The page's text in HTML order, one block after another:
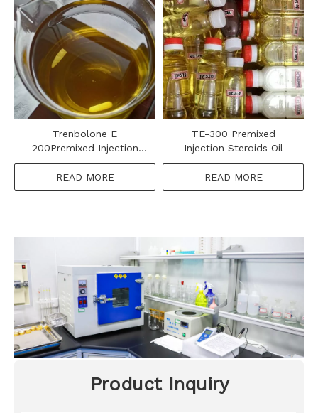
Trenbolone E
200Premixed Injection
Steroids Oil
READ MORE
TE-300 Premixed
Injection Steroids Oil
READ MORE
Product Inquiry